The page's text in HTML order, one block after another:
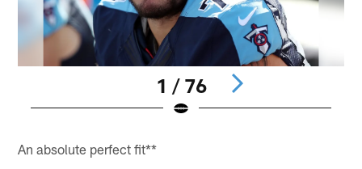
1 / 76
An absolute perfect fit**